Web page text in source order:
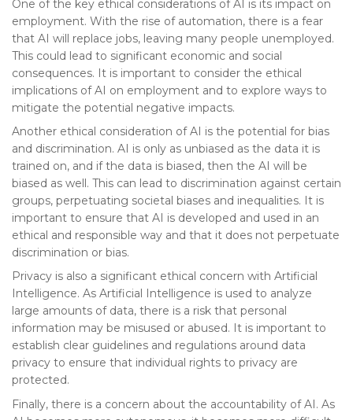
One of the key ethical considerations of AI is its impact on
employment. With the rise of automation, there is a fear
that AI will replace jobs, leaving many people unemployed.
This could lead to significant economic and social
consequences. It is important to consider the ethical
implications of AI on employment and to explore ways to
mitigate the potential negative impacts.
Another ethical consideration of AI is the potential for bias
and discrimination. AI is only as unbiased as the data it is
trained on, and if the data is biased, then the AI will be
biased as well. This can lead to discrimination against certain
groups, perpetuating societal biases and inequalities. It is
important to ensure that AI is developed and used in an
ethical and responsible way and that it does not perpetuate
discrimination or bias.
Privacy is also a significant ethical concern with Artificial
Intelligence. As Artificial Intelligence is used to analyze
large amounts of data, there is a risk that personal
information may be misused or abused. It is important to
establish clear guidelines and regulations around data
privacy to ensure that individual rights to privacy are
protected.
Finally, there is a concern about the accountability of AI. As